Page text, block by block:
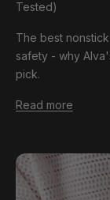
Tested)
The best
safety - why
pick.
Read more